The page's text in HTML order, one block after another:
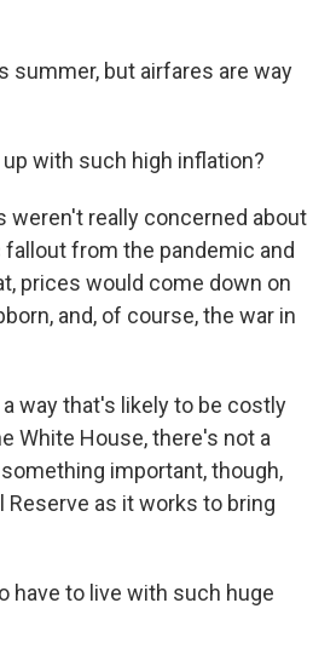
summer, but airfares are way
with such high inflation?
weren't really concerned about
from the pandemic and
prices would come down on
and, of course, the war in
way that's likely to be costly
White House, there's not a
important, though,
as it works to bring
have to live with such huge